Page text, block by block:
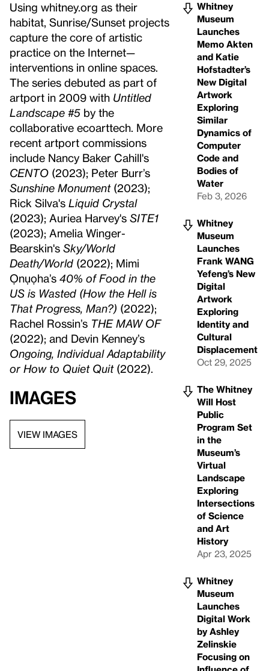
Using whitney.org as their
habitat, Sunrise/Sunset projects
capture the core of artistic
practice on the Internet—
interventions in online spaces.
The series debuted as part of
artport in 2009 with Untitled
Landscape #5 by the
collaborative ecoarttech. More
recent artport commissions
include Nancy Baker Cahill's
CENTO (2023); Peter Burr’s
Sunshine Monument(2023);
Rick Silva's Liquid Crystal
(2023); Auriea Harvey's SITE1
(2023); Amelia Winger-
Bearskin's Sky/World
Death/World (2022); Mimi
Ọnụọha’s 40% of Food in the
US is Wasted (How the Hell is
That Progress, Man?) (2022);
Rachel Rossin’s THE MAW OF
(2022); and Devin Kenney’s
Ongoing, Individual Adaptability
or How to Quiet Quit(2022).
Images
VIEW IMAGES
Whitney
Museum
Launches
Memo Akten
and Katie
Hofstadter’s
New Digital
Artwork
Exploring
Similar
Dynamics of
Computer
Code and
Bodies of
Water
Feb 3, 2026
Whitney
Museum
Launches
Frank WANG
Yefeng’s New
Digital
Artwork
Exploring
Identity and
Cultural
Displacement
Oct 29, 2025
The Whitney
Will Host
Public
Program Set
in the
Museum’s
Virtual
Landscape
Exploring
Intersections
of Science
and Art
History
Apr 23, 2025
Whitney
Museum
Launches
Digital Work
by Ashley
Zelinskie
Focusing on